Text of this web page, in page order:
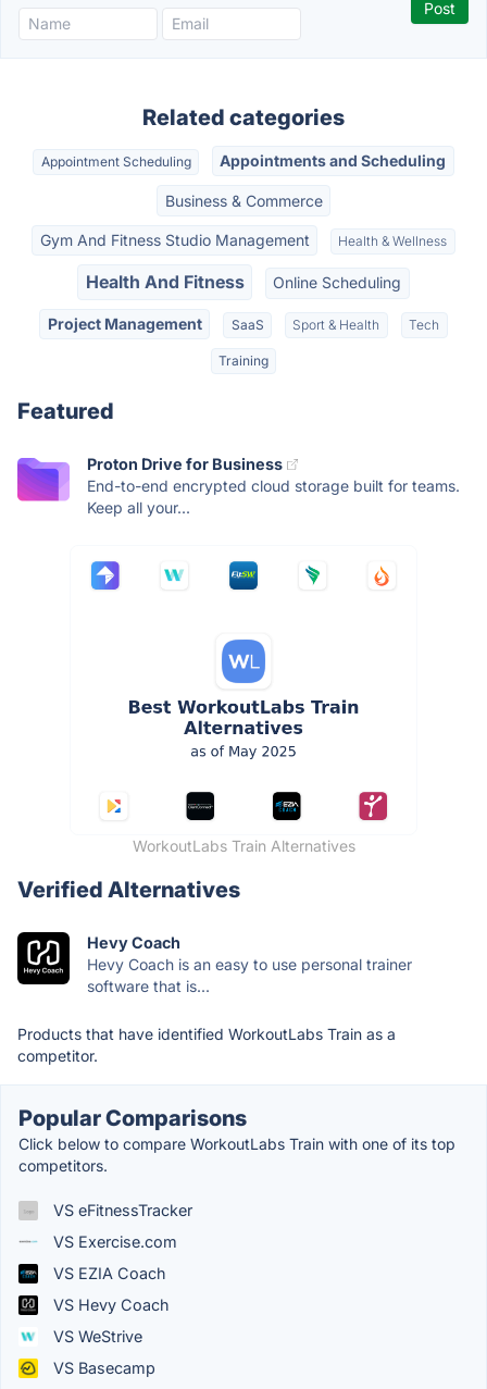
Related categories
Appointment Scheduling Appointments and Scheduling
Business & Commerce
Gym And Fitness Studio Management Health & Wellness
Health And Fitness Online Scheduling
Project Management SaaS Sport & Health Tech
Training
Featured
Proton Drive for Business
End-to-end encrypted cloud storage built for teams.
Keep all your...
WorkoutLabs Train Alternatives
Verified Alternatives
Hevy Coach
Hevy Coach is an easy to use personal trainer
software that is...
Products that have identified WorkoutLabs Train as a
competitor.
Popular Comparisons
Click below to compare WorkoutLabs Train with one of its top
competitors.
VS eFitnessTracker
VS Exercise.com
VS EZIA Coach
VS Hevy Coach
VS WeStrive
VS Basecamp